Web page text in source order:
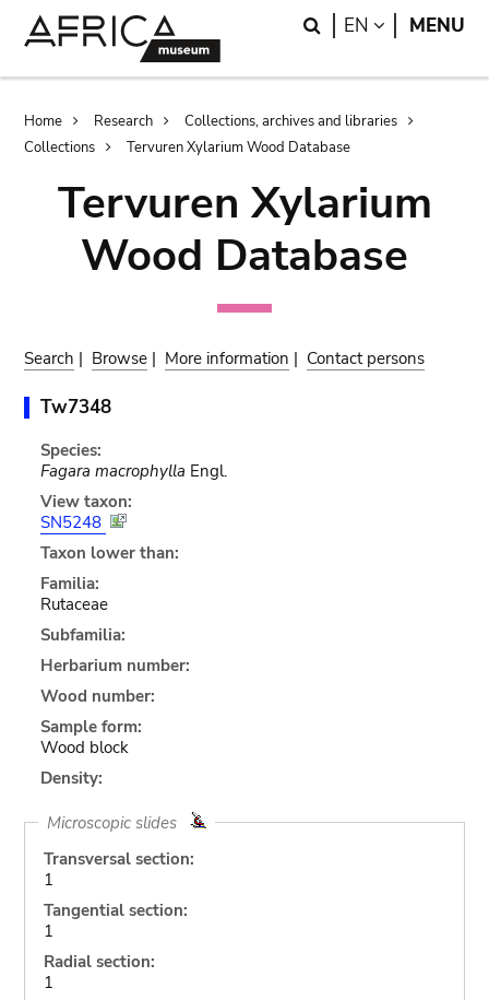
Search
EN LANGUAGE
MENU
Breadcrumb
Home Research
Collections, archives and libraries
Collections
Tervuren Xylarium Wood Database
Tervuren Xylarium
Wood Database
Search | Browse | More information | Contact persons
Tw7348
Species:
Fagara macrophylla Engl.
View taxon:
SN5248
Taxon lower than:
Familia:
Rutaceae
Subfamilia:
Herbarium number:
Wood number:
Sample form:
Wood block
Density:
Microscopic slides
Transversal section:
1
Tangential section:
1
Radial section:
1